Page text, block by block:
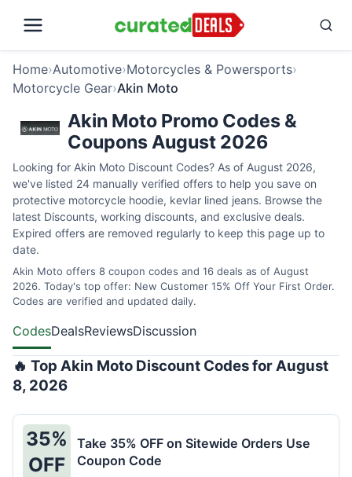
Home›Automotive›Motorcycles & Powersports›
Motorcycle Gear›Akin Moto
Akin Moto Promo Codes &
Coupons August 2026
Looking for Akin Moto Discount Codes? As of August 2026,
we've listed 24 manually verified offers to help you save on
protective motorcycle hoodie, kevlar lined jeans. Browse the
latest Discounts, working discounts, and exclusive deals.
Expired offers are removed regularly to keep this page up to
date.
Akin Moto offers 8 coupon codes and 16 deals as of August
2026. Today's top offer: New Customer 15% Off Your First Order.
Codes are verified and updated daily.
CodesDealsReviewsDiscussion
🔥 Top Akin Moto Discount Codes for August
8, 2026
35%
OFF
Take 35% OFF on Sitewide Orders Use
Coupon Code